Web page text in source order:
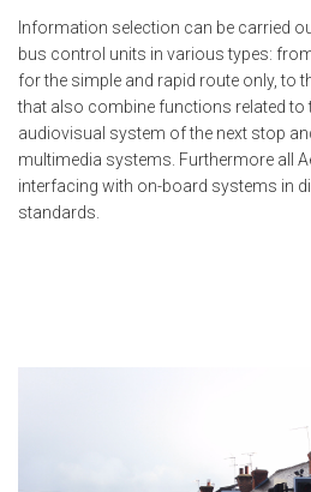
Information selection can be carried
bus control units in various types:
for the simple and rapid route only, to
that also combine functions related to
audiovisual system of the next stop
multimedia systems. Furthermore all
interfacing with on-board systems in
standards.